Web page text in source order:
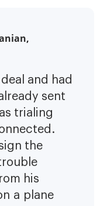
and had
sent
trialing
the
his
a plane